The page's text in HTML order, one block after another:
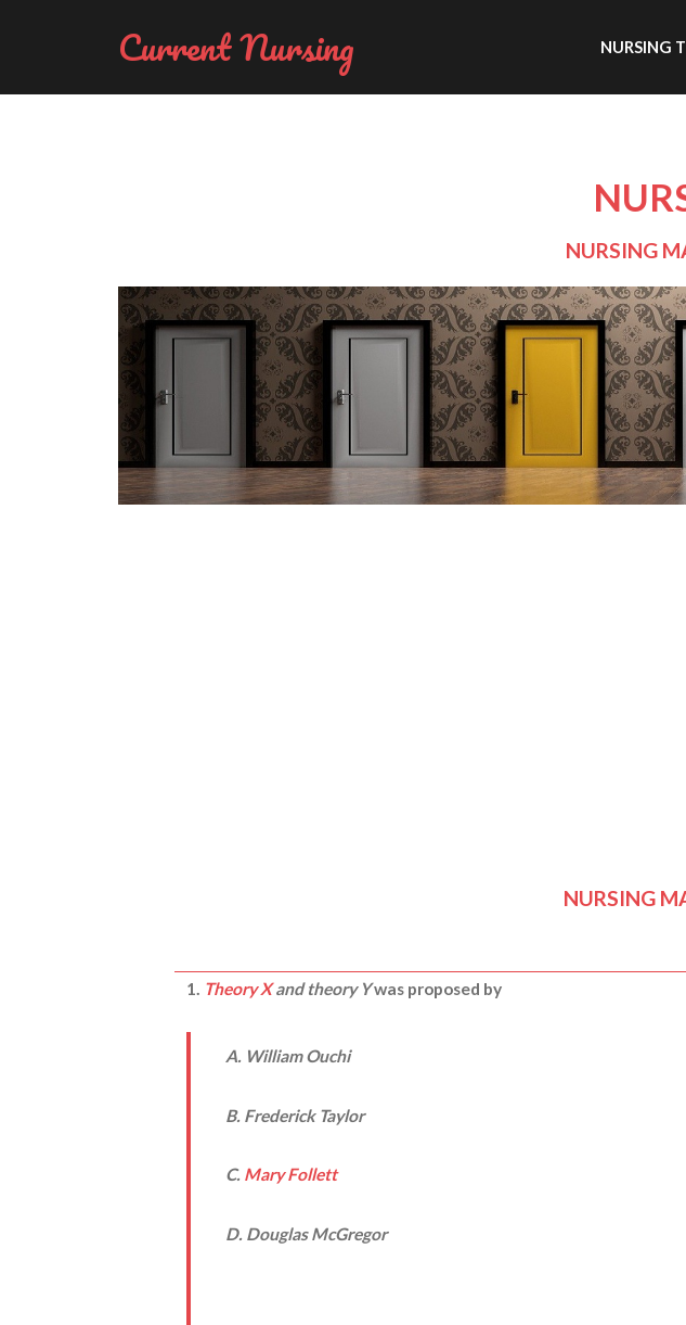
Current Nursing NURSING
NURSING
NURSING
1. Theory Xand theory Ywas proposed by
A. William Ouchi
B. Frederick Taylor
C. Mary Follett
D. Douglas McGregor